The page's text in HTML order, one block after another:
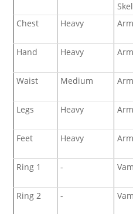
Chest
Heavy
Hand
Heavy
Waist
Medium
Legs
Heavy
Feet
Heavy
Ring 1
-
Ring 2
-